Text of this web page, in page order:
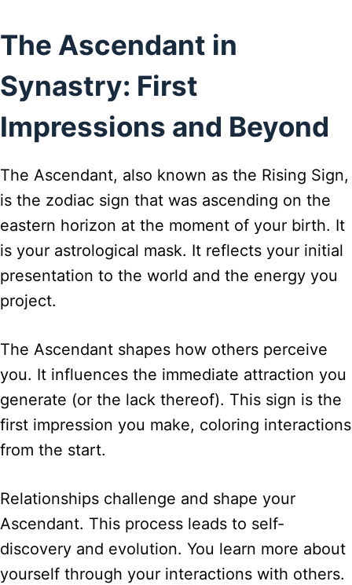
The Ascendant in
Synastry: First
Impressions and Beyond
The Ascendant, also known as the Rising Sign,
is the zodiac sign that was ascending on the
eastern horizon at the moment of your birth. It
is your astrological mask. It reflects your initial
presentation to the world and the energy you
project.
The Ascendant shapes how others perceive
you. It influences the immediate attraction you
generate (or the lack thereof). This sign is the
first impression you make, coloring interactions
from the start.
Relationships challenge and shape your
Ascendant. This process leads to self-
discovery and evolution. You learn more about
yourself through your interactions with others.